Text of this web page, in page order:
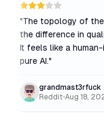
"The topology of
the difference in
It feels like a
pure AI."
grandmast3rfuck
Reddit•Aug 18,